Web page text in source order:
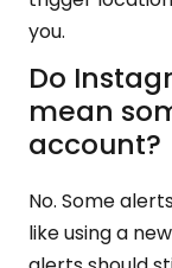
you.
Do
mean
account?
No. Some
like using a